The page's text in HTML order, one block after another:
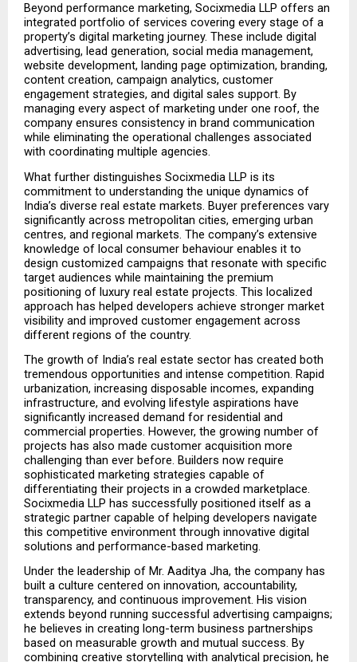
Beyond performance marketing, Socixmedia LLP offers an
integrated portfolio of services covering every stage of a
property’s digital marketing journey. These include digital
advertising, lead generation, social media management,
website development, landing page optimization, branding,
content creation, campaign analytics, customer
engagement strategies, and digital sales support. By
managing every aspect of marketing under one roof, the
company ensures consistency in brand communication
while eliminating the operational challenges associated
with coordinating multiple agencies.
What further distinguishes Socixmedia LLP is its
commitment to understanding the unique dynamics of
India’s diverse real estate markets. Buyer preferences vary
significantly across metropolitan cities, emerging urban
centres, and regional markets. The company’s extensive
knowledge of local consumer behaviour enables it to
design customized campaigns that resonate with specific
target audiences while maintaining the premium
positioning of luxury real estate projects. This localized
approach has helped developers achieve stronger market
visibility and improved customer engagement across
different regions of the country.
The growth of India’s real estate sector has created both
tremendous opportunities and intense competition. Rapid
urbanization, increasing disposable incomes, expanding
infrastructure, and evolving lifestyle aspirations have
significantly increased demand for residential and
commercial properties. However, the growing number of
projects has also made customer acquisition more
challenging than ever before. Builders now require
sophisticated marketing strategies capable of
differentiating their projects in a crowded marketplace.
Socixmedia LLP has successfully positioned itself as a
strategic partner capable of helping developers navigate
this competitive environment through innovative digital
solutions and performance-based marketing.
Under the leadership of Mr. Aaditya Jha, the company has
built a culture centered on innovation, accountability,
transparency, and continuous improvement. His vision
extends beyond running successful advertising campaigns;
he believes in creating long-term business partnerships
based on measurable growth and mutual success. By
combining creative storytelling with analytical precision, he